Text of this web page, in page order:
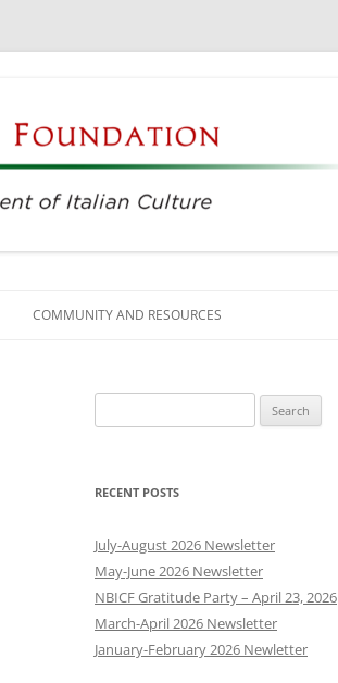
COMMUNITY AND RESOURCES
VOLUNTEERING
for:
RECENT POSTS
July-August 2026 Newsletter
May-June 2026 Newsletter
NBICF Gratitude Party – April 23, 2026
March-April 2026 Newsletter
January-February 2026 Newletter